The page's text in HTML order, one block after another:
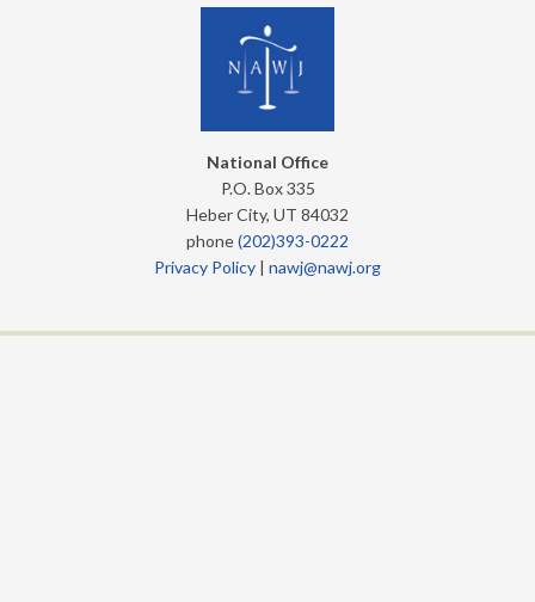
National Office
P.O. Box 335
Heber City, UT 84032
phone(202)393-0222
Privacy Policy | nawj@nawj.org